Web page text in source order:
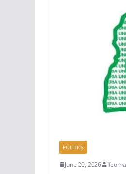
POLITICS
June 20, 2026